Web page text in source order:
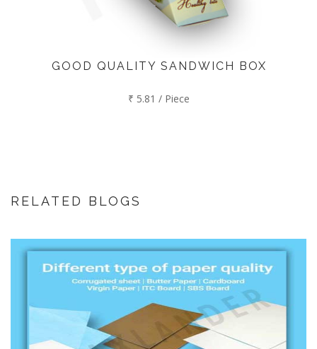
GOOD QUALITY SANDWICH BOX
₹ 5.81 / Piece
RELATED BLOGS